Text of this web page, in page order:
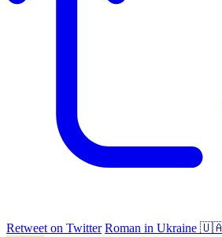
Retweet on Twitter Roman in Ukraine